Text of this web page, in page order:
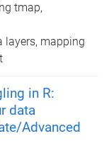
tmap,
layers, mapping
in R:
data
Advanced